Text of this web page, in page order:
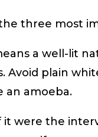
three most
a well-lit
Avoid plain
an amoeba.
it were the